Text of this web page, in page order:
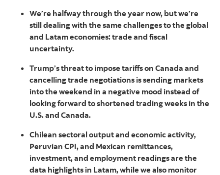
We’re halfway through the year now, but we’re
still dealing with the same challenges to the global
and Latam economies: trade and fiscal
uncertainty.
Trump’s threat to impose tariffs on Canada and
cancelling trade negotiations is sending markets
into the weekend in a negative mood instead of
looking forward to shortened trading weeks in the
U.S. and Canada.
Chilean sectoral output and economic activity,
Peruvian CPI, and Mexican remittances,
investment, and employment readings are the
data highlights in Latam, while we also monitor